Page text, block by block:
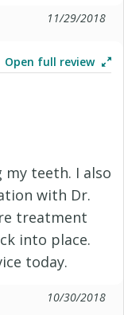
11/29/2018
Open full review
my teeth. I also
with Dr.
treatment
into place.
today.
10/30/2018